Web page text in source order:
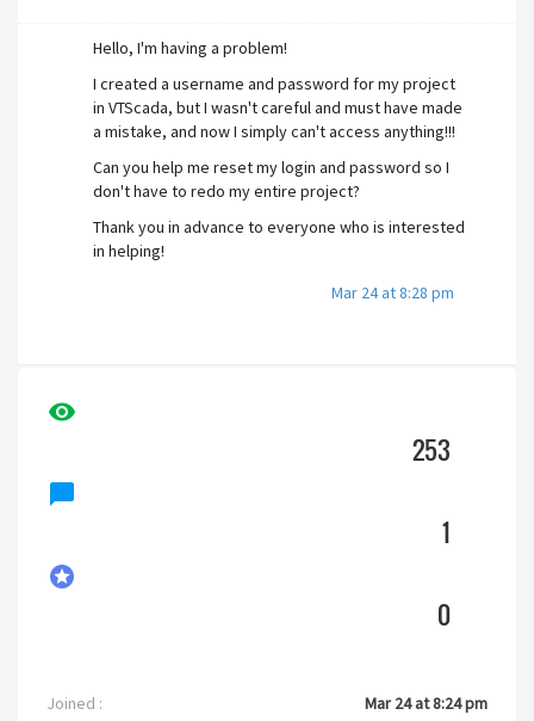
Hello, I'm having a problem!
I created a username and password for my project
in VTScada, but I wasn't careful and must have made
a mistake, and now I simply can't access anything!!!
Can you help me reset my login and password so I
don't have to redo my entire project?
Thank you in advance to everyone who is interested
in helping!
Mar 24 at 8:28 pm
visibility
253
chat_bubble
1
stars
0
Joined :
Mar 24 at 8:24 pm